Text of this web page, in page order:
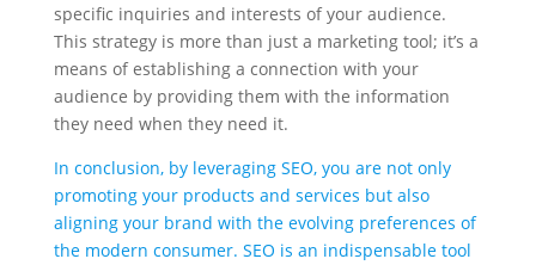
specific inquiries and interests of your audience.
This strategy is more than just a marketing tool; it’s a
means of establishing a connection with your
audience by providing them with the information
they need when they need it.
In conclusion, by leveraging SEO, you are not only
promoting your products and services but also
aligning your brand with the evolving preferences of
the modern consumer. SEO is an indispensable tool